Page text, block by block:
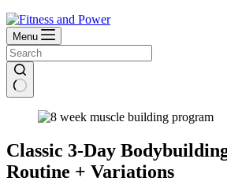
Menu
Classic 3-Day
Routine + Variations